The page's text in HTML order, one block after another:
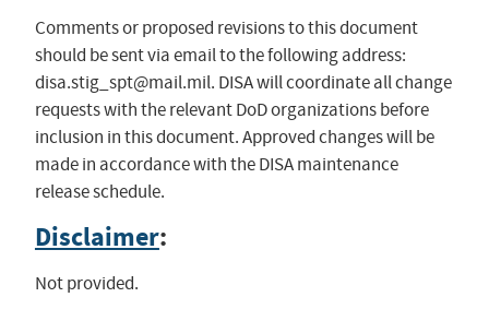
Comments or proposed revisions to this document
should be sent via email to the following address:
disa.stig_spt@mail.mil. DISA will coordinate all change
requests with the relevant DoD organizations before
inclusion in this document. Approved changes will be
made in accordance with the DISA maintenance
release schedule.
Disclaimer:
Not provided.